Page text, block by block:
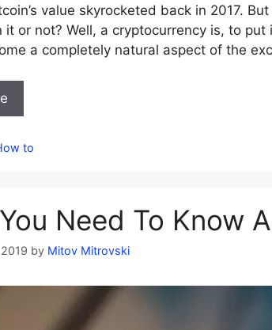
value skyrocketed back in 2017.
it or not? Well, a cryptocurrency is, to put
a completely natural aspect of the
to
Need To Know
by Mitov Mitrovski